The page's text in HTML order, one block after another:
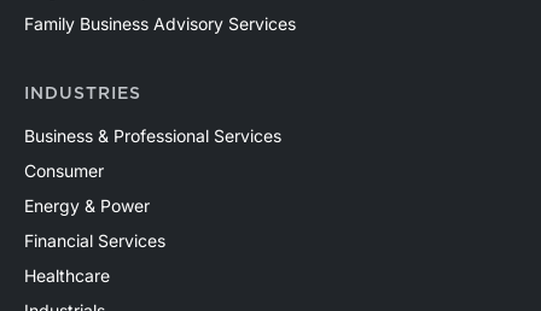
Family Business Advisory Services
INDUSTRIES
Business & Professional Services
Consumer
Energy & Power
Financial Services
Healthcare